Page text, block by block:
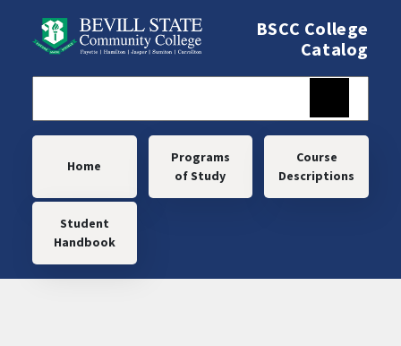
BSCC College
Catalog
Main navigation
Home
Programs
of Study
Course
Descriptions
Student
Handbook